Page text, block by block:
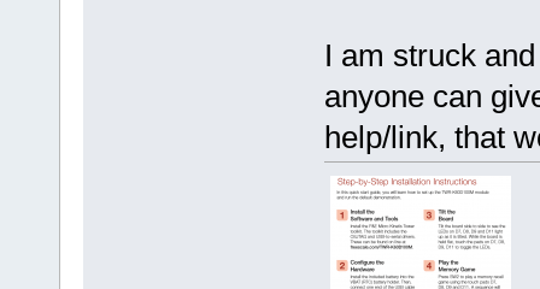
I am struck
anyone can
help/link, that